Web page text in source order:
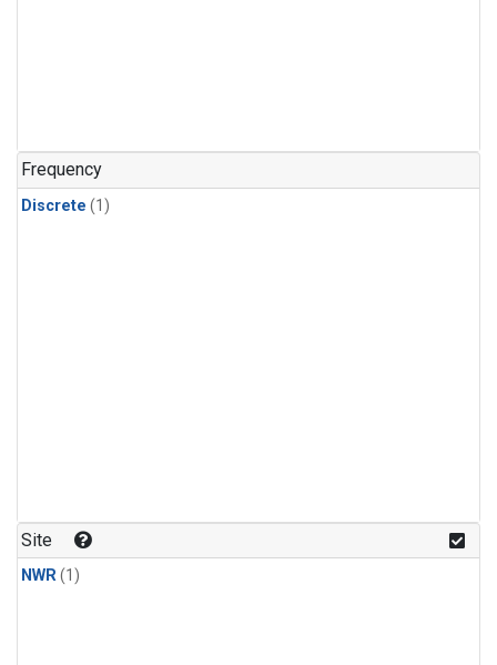
Frequency
Discrete (1)
Site
NWR(1)